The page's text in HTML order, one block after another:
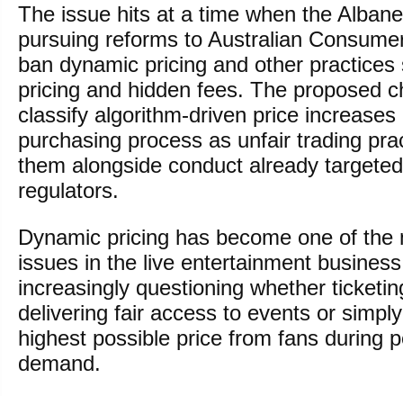
The issue hits at a time when the
pursuing reforms to Australian
ban dynamic pricing and other practices
pricing and hidden fees. The proposed
classify algorithm-driven price increases
purchasing process as unfair trading
them alongside conduct already
regulators.
Dynamic pricing has become one of the
issues in the live entertainment
increasingly questioning whether
delivering fair access to events or
highest possible price from fans during
demand.